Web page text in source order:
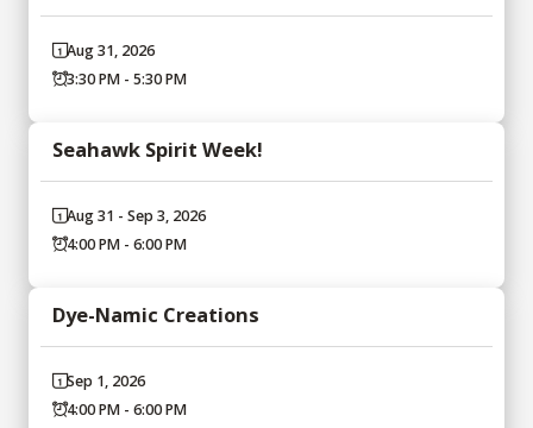
Aug 31, 2026
3:30 PM - 5:30 PM
Seahawk Spirit Week!
Aug 31 - Sep 3, 2026
4:00 PM - 6:00 PM
Dye-Namic Creations
Sep 1, 2026
4:00 PM - 6:00 PM